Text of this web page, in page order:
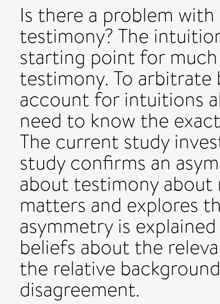
Is there a problem
testimony? The
starting point for
testimony. To
account for intuitions
need to know the
The current study
study confirms an
about testimony
matters and explores
asymmetry is
beliefs about the
the relative
disagreement.